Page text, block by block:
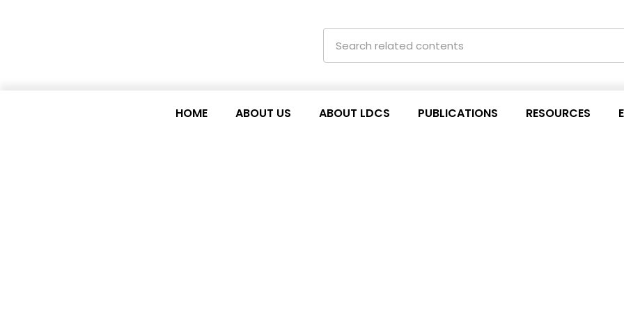
HOME ABOUT US ABOUT LDCS PUBLICATIONS RESOURCES